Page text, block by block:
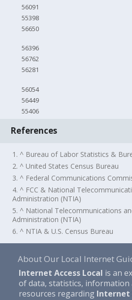
56091
55398
56650
56396
56762
56281
56054
56449
55406
References
1. ^ Bureau of Labor Statistics &
2. ^ United States Census Bureau
3. ^ Federal Communications
4. ^ FCC & National
Administration (NTIA)
5. ^ National Telecommunications
Administration (NTIA)
6. ^ NTIA & U.S. Census Bureau
About Our Local Internet
Internet Access Local is an
of data, statistics,
resources regarding Internet